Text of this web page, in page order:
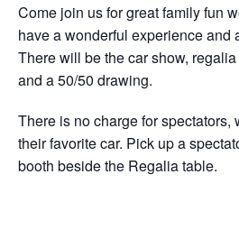
Come join us for great family fun
have a wonderful experience and
There will be the car show,
and a 50/50 drawing.
There is no charge for spectators,
their favorite car. Pick up a
booth beside the Regalia table.